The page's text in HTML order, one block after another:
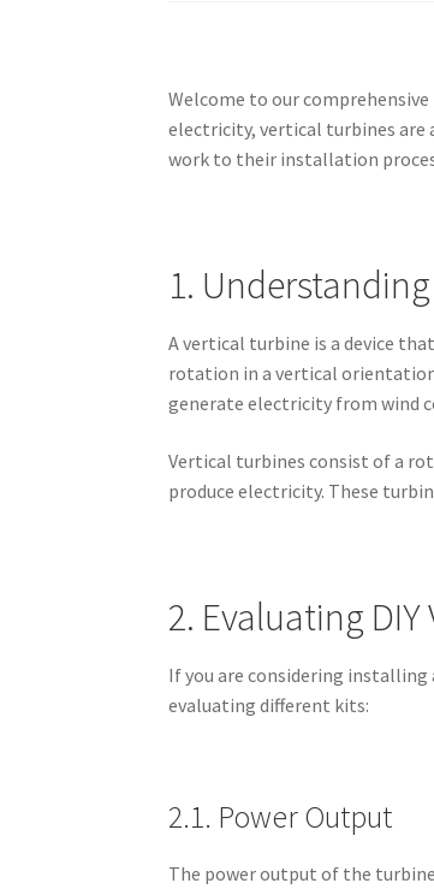
Welcome to our
electricity, vertical turbines are
work to their installation
1.
A vertical turbine is a device
rotation in a vertical
generate electricity from wind
Vertical turbines consist of a
produce electricity. These
2. Evaluating
If you are considering installing
evaluating different kits:
2.1. Power Output
The power output of the turbine